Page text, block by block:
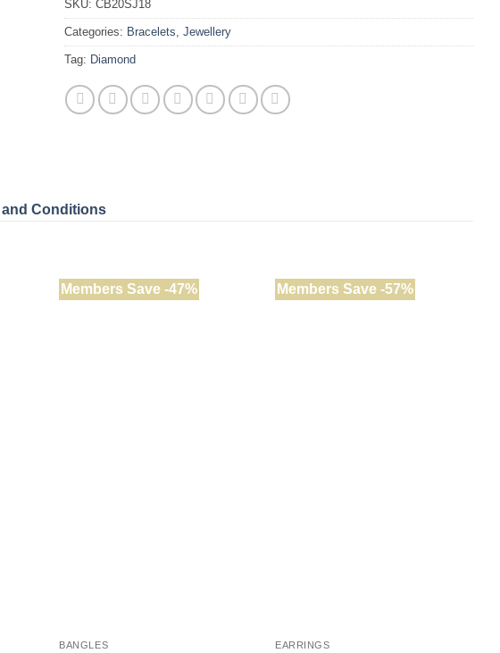
SKU: CB20SJ18
Categories: Bracelets Jewellery
Tag: Diamond
Conditions
Members Save -47%
BANGLES
Members Save -57%
EARRINGS